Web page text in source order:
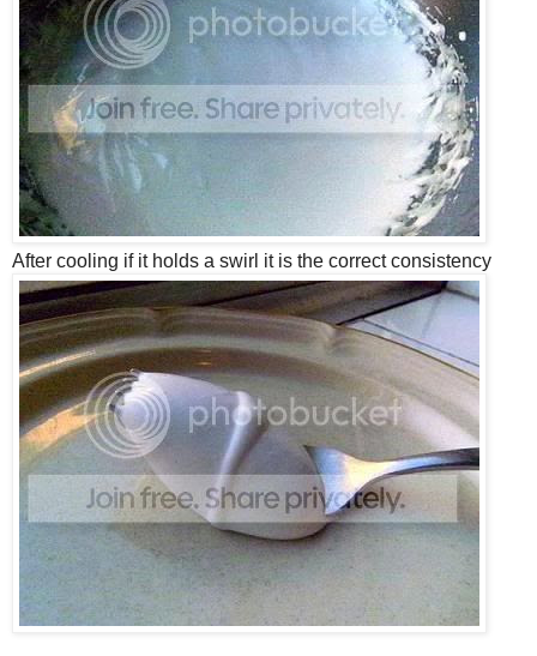
After cooling if it holds a swirl it is the correct consistency